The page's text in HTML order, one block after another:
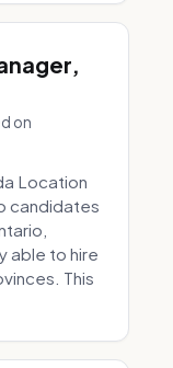
on
Location
candidates
able to hire
This